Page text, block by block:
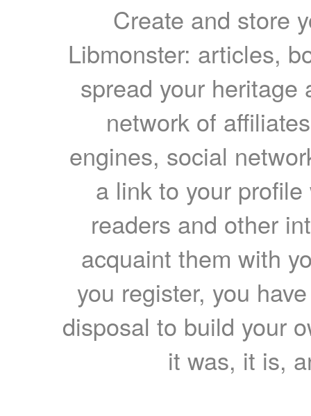
Create and store
Libmonster: articles,
spread your heritage
network of
engines, social
a link to your
readers and other
acquaint them with
you register, you
disposal to build your
it was, it is,